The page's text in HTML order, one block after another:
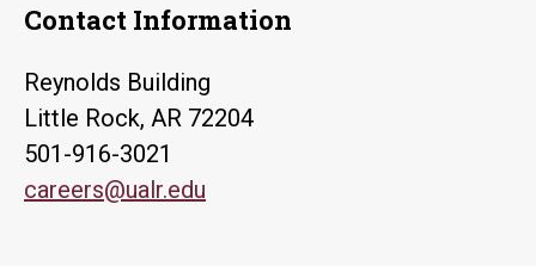
Contact Information
Reynolds Building
Little Rock, AR 72204
501-916-3021
careers@ualr.edu